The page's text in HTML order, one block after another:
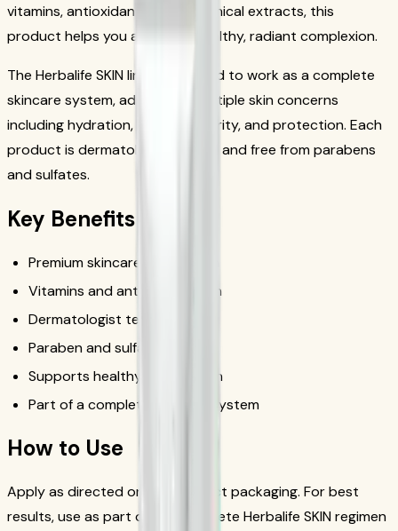
vitamins, antioxidants, and botanical extracts, this
product helps you achieve a healthy, radiant complexion.
The Herbalife SKIN line is designed to work as a complete
skincare system, addressing multiple skin concerns
including hydration, firmness, clarity, and protection. Each
product is dermatologist tested and free from parabens
and sulfates.
Key Benefits
Premium skincare formulation
Vitamins and antioxidant-rich
Dermatologist tested
Paraben and sulfate free
Supports healthy, radiant skin
Part of a complete skincare system
How to Use
Apply as directed on the product packaging. For best
results, use as part of the complete Herbalife SKIN regimen